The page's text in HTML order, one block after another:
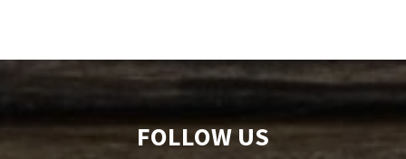
FOLLOW US